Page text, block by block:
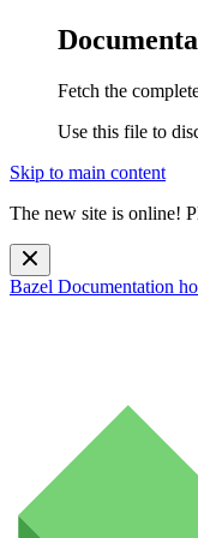
Fetch the
Use this file to
Skip to main content
The new site is online!
Bazel Documentation